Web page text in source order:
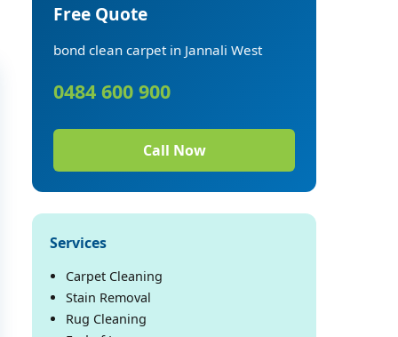
Free Quote
bond clean carpet in Jannali West
0484 600 900
Call Now
Services
Carpet Cleaning
Stain Removal
Rug Cleaning